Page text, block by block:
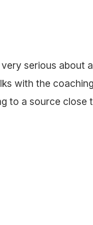
serious about
with the
to a source close